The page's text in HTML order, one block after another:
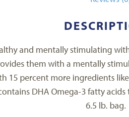
and mentally stimulating
them with a mentally
percent more ingredients
DHA Omega-3 fatty
6.5 lb. bag.